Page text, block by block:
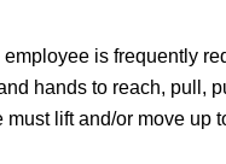
is frequently
hands to reach, pull,
lift and/or move up